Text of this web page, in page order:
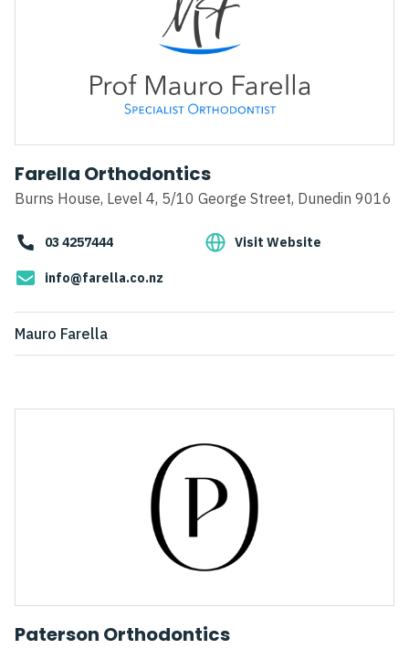
Farella Orthodontics
Burns House, Level 4, 5/10 George Street, Dunedin 9016
03 4257444 Visit Website
info@farella.co.nz
Mauro Farella
Paterson Orthodontics